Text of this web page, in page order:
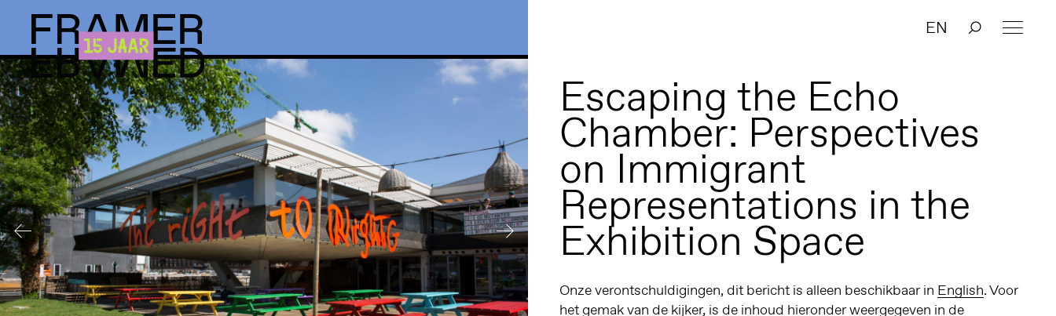
EN
Escaping the Echo
Chamber: Perspectives
on Immigrant
Representations in the
Exhibition Space
Onze verontschuldigingen, dit bericht is alleen beschikbaar in English. Voor
het gemak van de kijker, is de inhoud hieronder weergegeven in de